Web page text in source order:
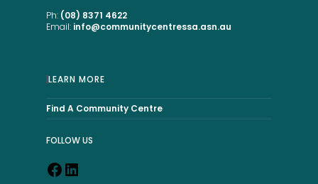
Ph: (08) 8371 4622
Email: info@communitycentressa.asn.au
LEARN MORE
Find A Community Centre
FOLLOW US